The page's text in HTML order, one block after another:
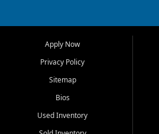
Myers, Cape Coral, Bonita
Springs, Estero, Naples, Lehigh
Cypress Lake, Villas, North
Fort Myers, and surrounding
Our primary focus is retail
Apply Now
Privacy Policy
Sitemap
Bios
Used Inventory